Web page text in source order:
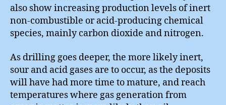
also show increasing production levels of inert
non-combustible or acid-producing chemical
species, mainly carbon dioxide and nitrogen.
As drilling goes deeper, the more likely inert,
sour and acid gases are to occur, as the deposits
will have had more time to mature, and reach
temperatures where gas generation from